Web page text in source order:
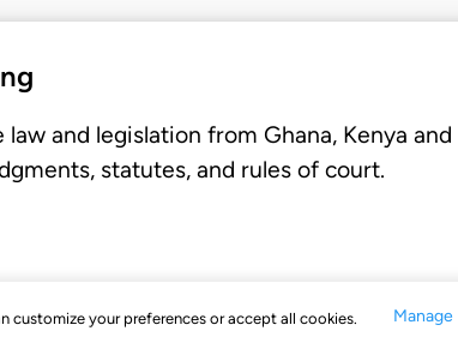
customize your preferences or accept all cookies. Manage
and legislation from Ghana, Kenya
statutes, and rules of court.